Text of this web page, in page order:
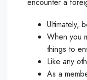
Ultimately,
When you
things to
Like any
As a